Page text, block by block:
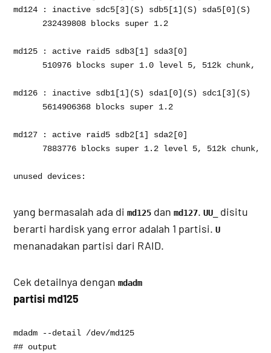
md124 : inactive sdc5[3](S) sdb5[1](S) sda5[0](S)
      232439808 blocks super 1.2
md125 : active raid5 sdb3[1] sda3[0]
510976 blocks super 1.0 level 5, 512k chunk,
md126 : inactive sdb1[1](S) sda1[0](S) sdc1[3](S)
      5614906368 blocks super 1.2
md127 : active raid5 sdb2[1] sda2[0]
7883776 blocks super 1.2 level 5, 512k chunk,
unused devices:
yang bermasalah ada dimd125 danmd127.UU_
disitu
berarti hardisk yang error adalah 1 partisi.U
menanadakan partisi dari RAID.
Cek detailnya denganmdadm
partisi md125
mdadm --detail /dev/md125
## output